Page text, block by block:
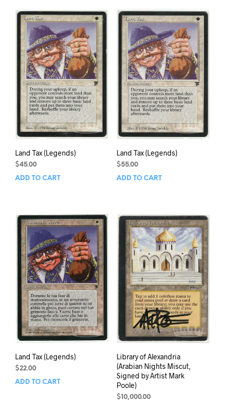
Land Tax (Legends)
$45.00
ADD TO CART
Land Tax (Legends)
$55.00
ADD TO CART
Land Tax (Legends)
$22.00
ADD TO CART
Library of Alexandria
(Arabian Nights Miscut,
Signed by Artist Mark
Poole)
$10,000.00